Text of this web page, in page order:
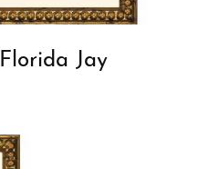
Florida Jay